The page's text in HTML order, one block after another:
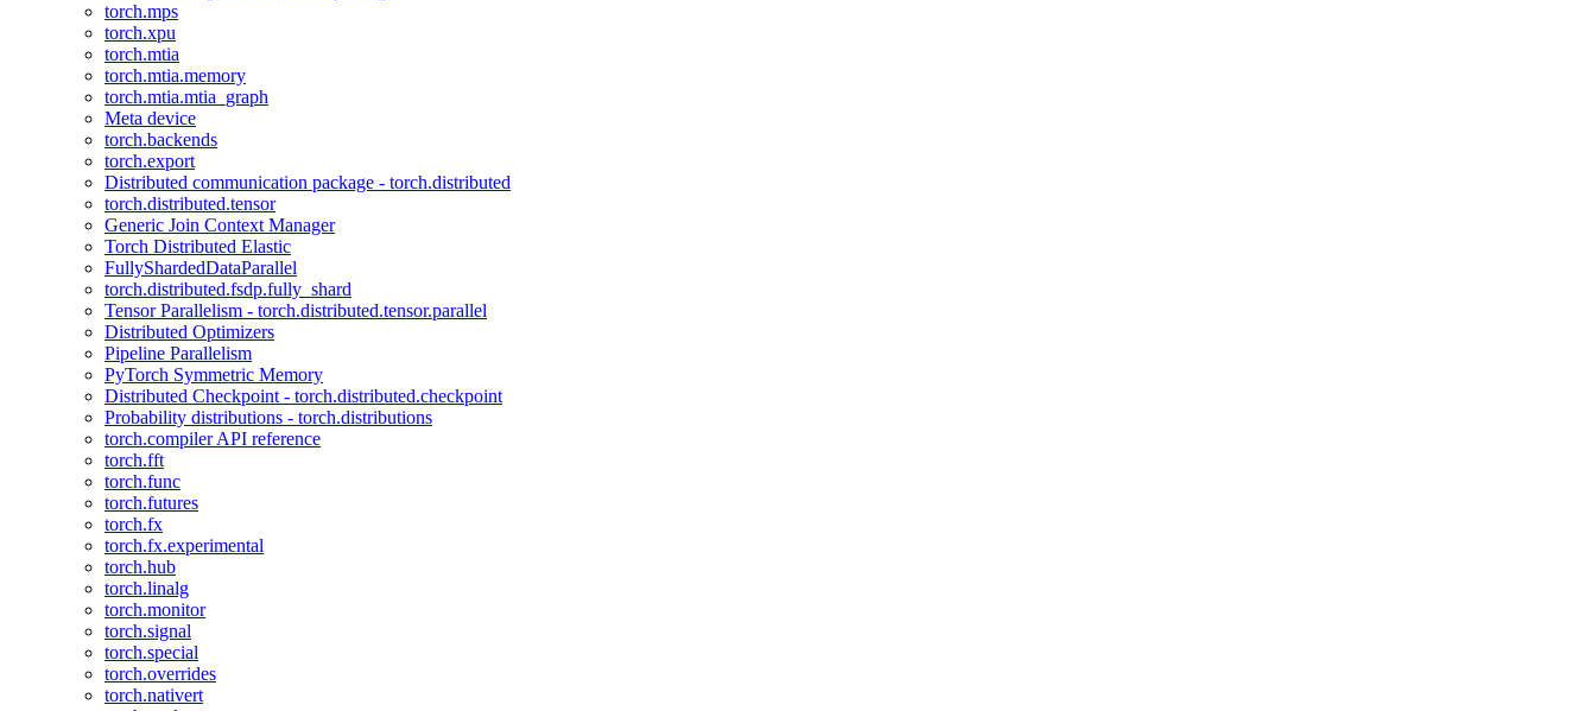
torch.mps
torch.xpu
torch.mtia
torch.mtia.memory
torch.mtia.mtia_graph
Meta device
torch.backends
torch.export
Distributed communication package - torch.distributed
torch.distributed.tensor
Generic Join Context Manager
Torch Distributed Elastic
FullyShardedDataParallel
torch.distributed.fsdp.fully_shard
Tensor Parallelism - torch.distributed.tensor.parallel
Distributed Optimizers
Pipeline Parallelism
PyTorch Symmetric Memory
Distributed Checkpoint - torch.distributed.checkpoint
Probability distributions - torch.distributions
torch.compiler API reference
torch.fft
torch.func
torch.futures
torch.fx
torch.fx.experimental
torch.hub
torch.linalg
torch.monitor
torch.signal
torch.special
torch.overrides
torch.nativert